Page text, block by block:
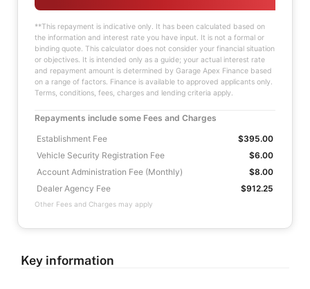
**This repayment is indicative only. It has been calculated based on
the information and interest rate you have input. It is not a formal or
binding quote. This calculator does not consider your financial situation
or objectives. It is intended only as a guide; your actual interest rate
and repayment amount is determined by Garage Apex Finance based
on a range of factors. Finance is available to approved applicants only.
Terms, conditions, fees, charges and lending criteria apply.
Repayments include some Fees and Charges
Establishment Fee
$395.00
Vehicle Security Registration Fee
$6.00
Account Administration Fee (Monthly)
$8.00
Dealer Agency Fee
$912.25
Other Fees and Charges may apply
Key information